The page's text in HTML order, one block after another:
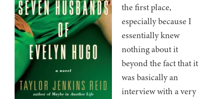
the first place,
especially because I
essentially knew
nothing about it
beyond the fact that it
was basically an
interview with a very